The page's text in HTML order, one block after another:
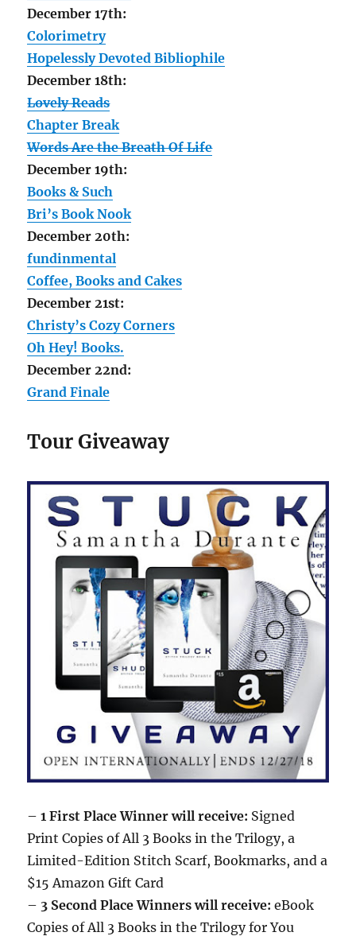
December 17th:
Colorimetry
Hopelessly Devoted Bibliophile
December 18th:
Lovely Reads
Chapter Break
Words Are the Breath Of Life
December 19th:
Books & Such
Bri’s Book Nook
December 20th:
fundinmental
Coffee, Books and Cakes
December 21st:
Christy’s Cozy Corners
Oh Hey! Books.
December 22nd:
Grand Finale
Tour Giveaway
–1 First Place Winner will receive: Signed
Print Copies of All 3 Books in the Trilogy, a
Limited-Edition Stitch Scarf, Bookmarks, and a
$15 Amazon Gift Card
– 3 Second Place Winners will receive: eBook
Copies of All 3 Books in the Trilogy for You